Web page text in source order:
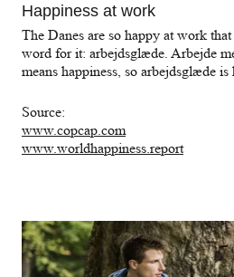
Happiness at work
The Danes are so happy at work
word for it: arbejdsglæde. Arbejde
means happiness, so arbejdsglæde is
Source:
www.copcap.com
www.worldhappiness.report